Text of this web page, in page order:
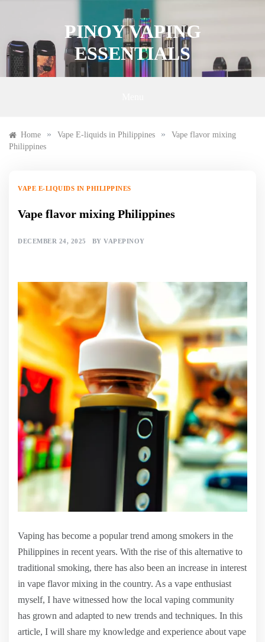
PINOY VAPING
ESSENTIALS
Home » Vape E-liquids in Philippines »
Vape flavor mixing
Philippines
VAPE E-LIQUIDS IN PHILIPPINES
Vape flavor mixing Philippines
DECEMBER 24, 2025 BY VAPEPINOY
Vaping has become a popular trend among smokers in the
Philippines in recent years. With the rise of this alternative to
traditional smoking, there has also been an increase in interest
in vape flavor mixing in the country. As a vape enthusiast
myself, I have witnessed how the local vaping community
has grown and adapted to new trends and techniques. In this
article, I will share my knowledge and experience about vape